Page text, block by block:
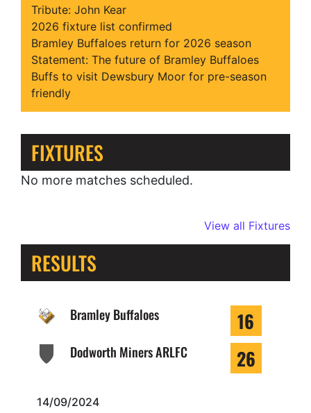
Tribute: John Kear
2026 fixture list confirmed
Bramley Buffaloes return for 2026 season
Statement: The future of Bramley Buffaloes
Buffs to visit Dewsbury Moor for pre-season
friendly
FIXTURES
No more matches scheduled.
View all Fixtures
RESULTS
Bramley Buffaloes 16
Dodworth Miners ARLFC 26
14/09/2024